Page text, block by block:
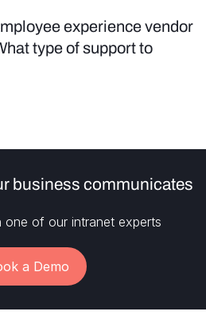
experience vendor
type of support to
business communicates
one of our intranet experts
a Demo